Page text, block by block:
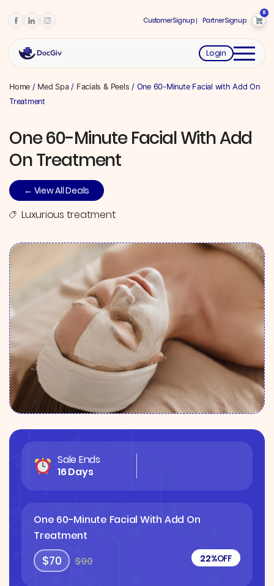
Customer Signup Partner Signup
0
Login
Home / Med Spa/ Facials & Peels / One 60-Minute Facial with Add On
Treatment
One 60-Minute Facial With Add
On Treatment
← View All Deals
Luxurious treatment
Sale Ends
16 Days
One 60-Minute Facial With Add On
Treatment
$70 $90 22%OFF